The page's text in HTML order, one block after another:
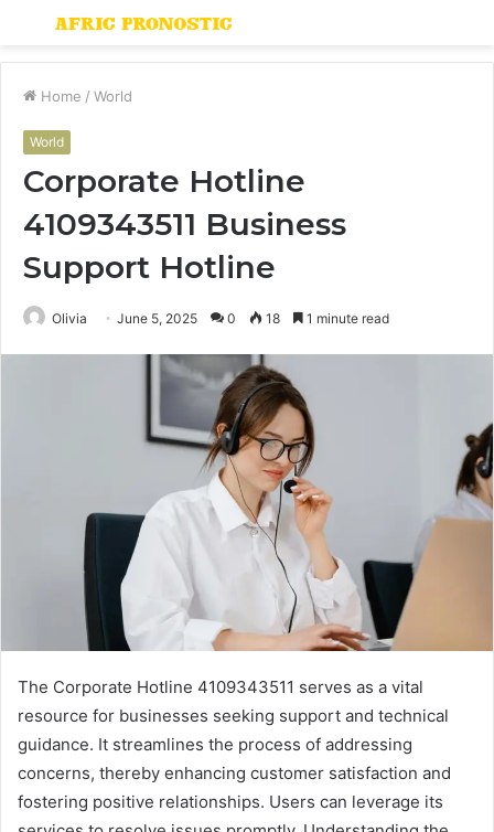
Menu
Home / World
World
Corporate Hotline
4109343511 Business
Support Hotline
Olivia June 5, 2025 0 18 1 minute read
The Corporate Hotline 4109343511 serves as a vital
resource for businesses seeking support and technical
guidance. It streamlines the process of addressing
concerns, thereby enhancing customer satisfaction and
fostering positive relationships. Users can leverage its